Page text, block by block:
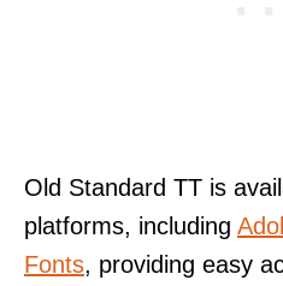
Old Standard TT is
platforms, including
Fonts, providing easy